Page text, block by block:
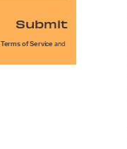
Submit
Terms of Service and